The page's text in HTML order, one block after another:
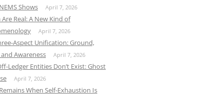
Shows
April 7, 2026
Real: A New Kind of
April 7, 2026
Aspect Unification: Ground,
and Awareness
April 7, 2026
Ledger Entities Don’t Exist: Ghost
April 7, 2026
When Self-Exhaustion Is